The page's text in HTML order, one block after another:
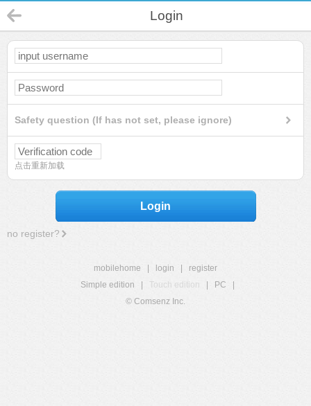
Login
Safety question (If has not set, please ignore)
点击重新加载
Login
no register?
mobilehome login
register
Simple edition
Touch edition PC
© Comsenz Inc.